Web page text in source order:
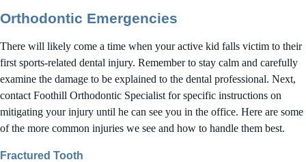
Orthodontic Emergencies
There will likely come a time when your active kid falls victim to their
first sports-related dental injury. Remember to stay calm and carefully
examine the damage to be explained to the dental professional. Next,
contact Foothill Orthodontic Specialist for specific instructions on
mitigating your injury until he can see you in the office. Here are some
of the more common injuries we see and how to handle them best.
Fractured Tooth